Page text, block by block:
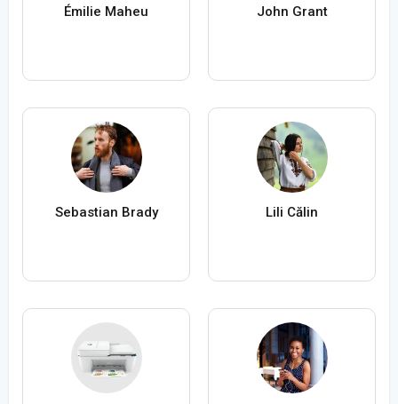
Émilie Maheu John Grant
Sebastian Brady Lili Călin